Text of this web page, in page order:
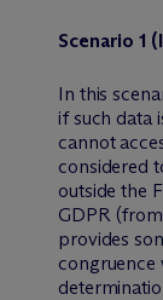
Scenario 1
In this
if such data
cannot
considered
outside the
GDPR
provides